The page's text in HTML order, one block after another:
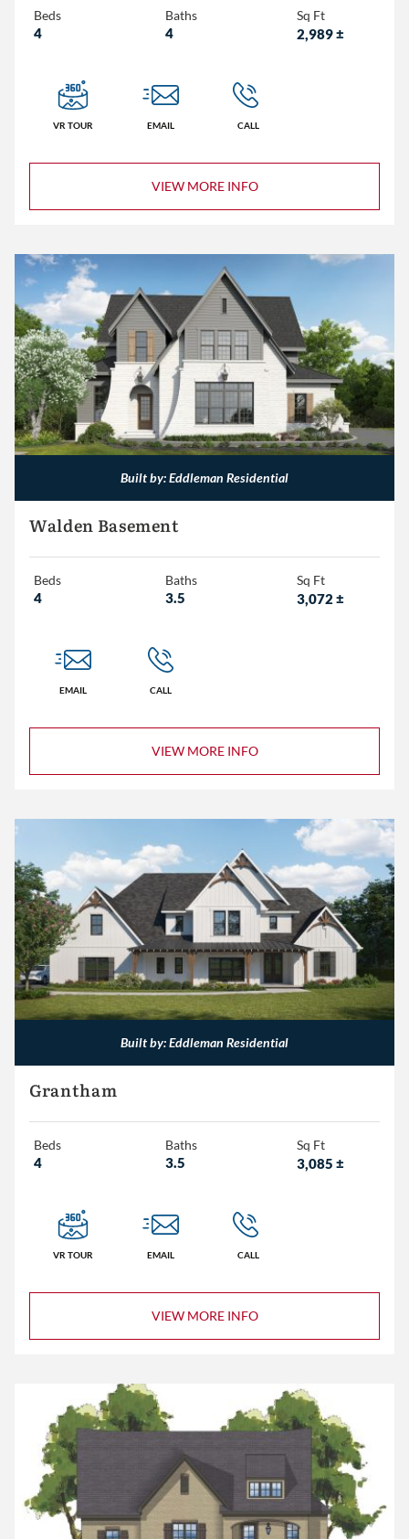
4+
5+
3+
Less than 1,500
1,500 – 2,000
2,000 – 2,500
2,500 – 3,000
3,000+
Beds
4
Baths
4
Sq Ft
2,989±
VR TOUR EMAIL CALL
VIEW MORE INFO
Built by: Eddleman Residential
Walden Basement
Beds
4
Baths
3.5
Sq Ft
3,072 ±
EMAIL CALL
VIEW MORE INFO
Built by: Eddleman Residential
Grantham
Beds
4
Baths
3.5
Sq Ft
3,085 ±
VR TOUR EMAIL CALL
VIEW MORE INFO